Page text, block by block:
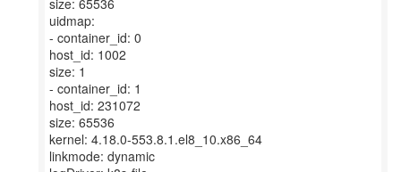
size: 65536
uidmap:
- container_id: 0
host_id: 1002
size: 1
- container_id: 1
host_id: 231072
size: 65536
kernel: 4.18.0-553.8.1.el8_10.x86_64
linkmode: dynamic